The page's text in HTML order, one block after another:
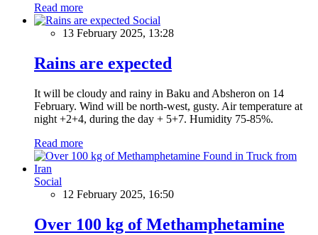
Read more
Social
13 February 2025, 13:28
Rains are expected
It will be cloudy and rainy in Baku and Absheron on 14
February. Wind will be north-west, gusty. Air temperature at
night +2+4, during the day + 5+7. Humidity 75-85%.
Read more
Social
12 February 2025, 16:50
Over 100 kg of Methamphetamine